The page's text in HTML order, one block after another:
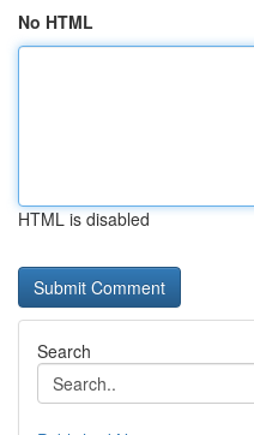
No HTML
HTML is disabled
Search